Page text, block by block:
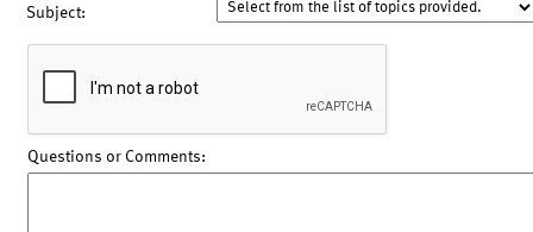
Subject:
Questions or Comments: